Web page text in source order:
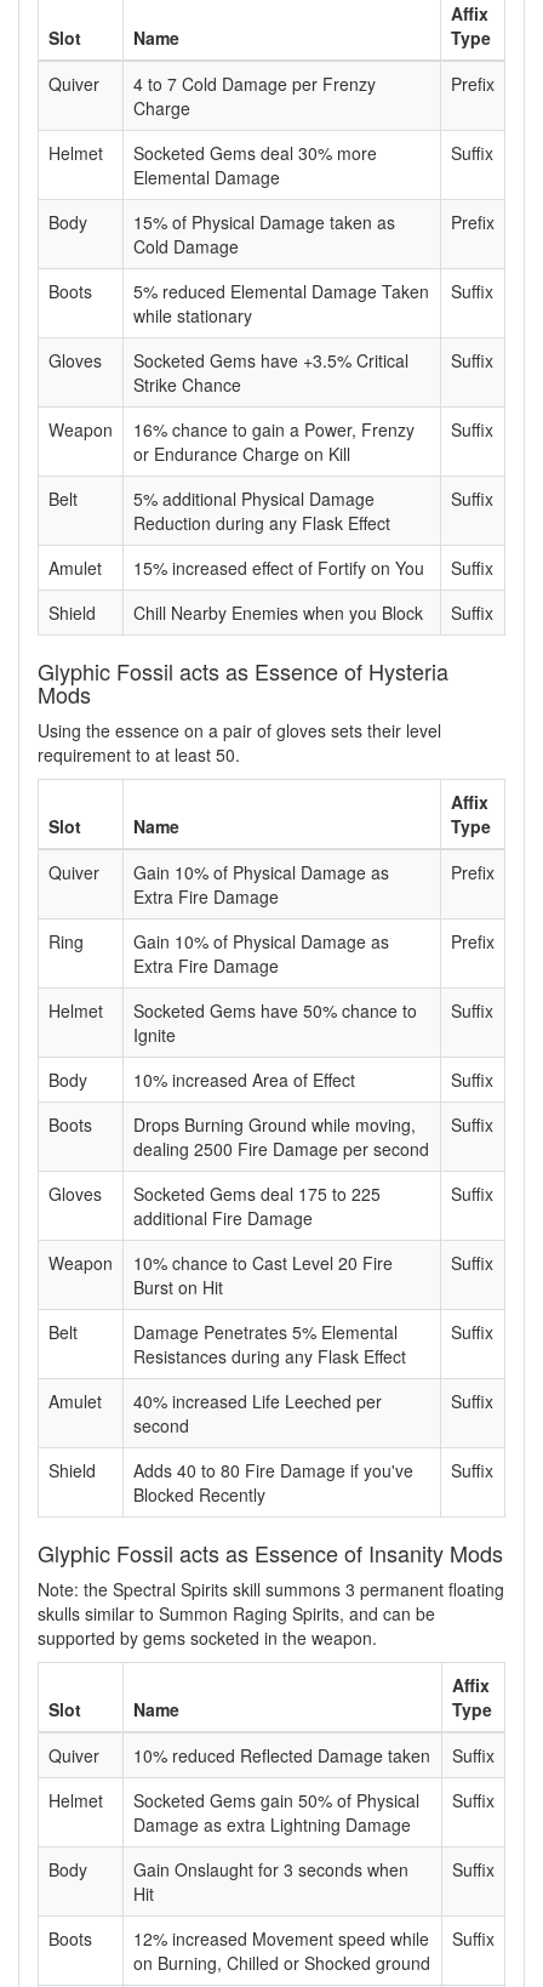
Slot Name
Affix
Type
Quiver
4 to 7 Cold Damage per Frenzy
Charge
Prefix
Helmet
Socketed Gems deal 30% more
Elemental Damage
Suffix
Body
15% of Physical Damage taken as
Cold Damage
Prefix
Boots
5% reduced Elemental Damage Taken
while stationary
Suffix
Gloves
Socketed Gems have +3.5% Critical
Strike Chance
Suffix
Weapon
16% chance to gain a Power, Frenzy
or Endurance Charge on Kill
Suffix
Belt
5% additional Physical Damage
Reduction during any Flask Effect
Suffix
Amulet 15% increased effect of Fortify on You
Suffix
Shield
Chill Nearby Enemies when you Block Suffix
Glyphic Fossil acts as Essence of Hysteria
Mods
Using the essence on a pair of gloves sets their level
requirement to at least 50.
Slot Name
Affix
Type
Quiver
Gain 10% of Physical Damage as
Extra Fire Damage
Prefix
Ring
Gain 10% of Physical Damage as
Extra Fire Damage
Prefix
Helmet
Socketed Gems have 50% chance to
Ignite
Suffix
Body 10% increased Area of Effect
Suffix
Boots
Drops Burning Ground while moving,
dealing 2500 Fire Damage per second
Suffix
Gloves
Socketed Gems deal 175 to 225
additional Fire Damage
Suffix
Weapon
10% chance to Cast Level 20 Fire
Burst on Hit
Suffix
Belt
Damage Penetrates 5% Elemental
Resistances during any Flask Effect
Suffix
Amulet
40% increased Life Leeched per
second
Suffix
Shield
Adds 40 to 80 Fire Damage if you've
Blocked Recently
Suffix
Glyphic Fossil acts as Essence of Insanity Mods
Note: the Spectral Spirits skill summons 3 permanent floating
skulls similar to Summon Raging Spirits, and can be
supported by gems socketed in the weapon.
Slot Name
Affix
Type
Quiver
10% reduced Reflected Damage taken
Suffix
Helmet
Socketed Gems gain 50% of Physical
Damage as extra Lightning Damage
Suffix
Body
Gain Onslaught for 3 seconds when
Hit
Suffix
Boots
12% increased Movement speed while
on Burning, Chilled or Shocked ground
Suffix